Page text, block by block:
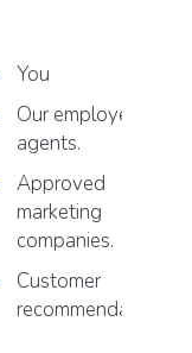
You
Our employees or
agents.
Approved
marketing
companies.
Customer
recommendations.